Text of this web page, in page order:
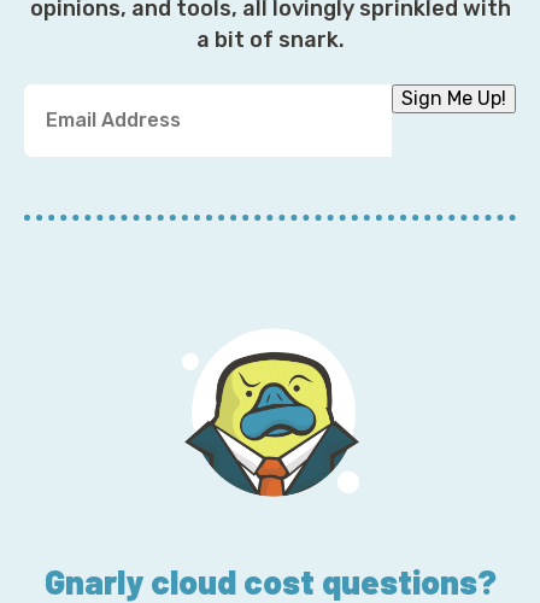
opinions, and tools, all lovingly sprinkled with
a bit of snark.
u
E
Sign Me Up!
Gnarly cloud cost questions?